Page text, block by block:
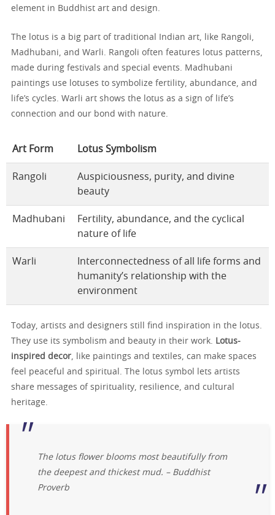
element in Buddhist art and design.
The lotus is a big part of traditional Indian art, like Rangoli,
Madhubani, and Warli. Rangoli often features lotus patterns,
made during festivals and special events. Madhubani
paintings use lotuses to symbolize fertility, abundance, and
life’s cycles. Warli art shows the lotus as a sign of life’s
connection and our bond with nature.
Art Form Lotus Symbolism
Rangoli
Auspiciousness, purity, and divine
beauty
Madhubani
Fertility, abundance, and the cyclical
nature of life
Warli
Interconnectedness of all life forms and
humanity’s relationship with the
environment
Today, artists and designers still find inspiration in the lotus.
They use its symbolism and beauty in their work. Lotus-
inspired decor, like paintings and textiles, can make spaces
feel peaceful and spiritual. The lotus symbol lets artists
share messages of spirituality, resilience, and cultural
heritage.
The lotus flower blooms most beautifully from
the deepest and thickest mud. – Buddhist
Proverb